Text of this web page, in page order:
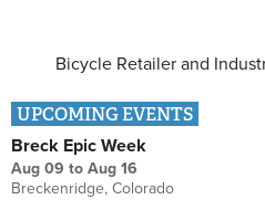
Bicycle Retailer and
UPCOMING EVENTS
Breck Epic Week
Aug 09 to Aug 16
Breckenridge, Colorado